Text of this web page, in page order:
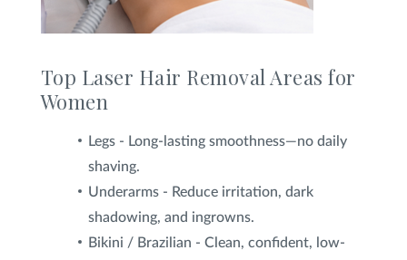
Top Laser Hair Removal Areas for
Women
Legs - Long-lasting smoothness—no daily
shaving.
Underarms - Reduce irritation, dark
shadowing, and ingrowns.
Bikini / Brazilian - Clean, confident, low-